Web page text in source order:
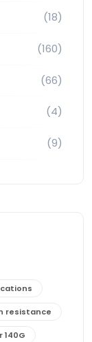
(18)
(160)
(66)
(4)
(9)
resistance
140G